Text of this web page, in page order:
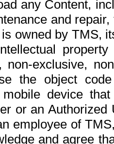
any Content,
and
owned by TMS,
non-exclusive,
the object
mobile device
or an
employee of
and agree